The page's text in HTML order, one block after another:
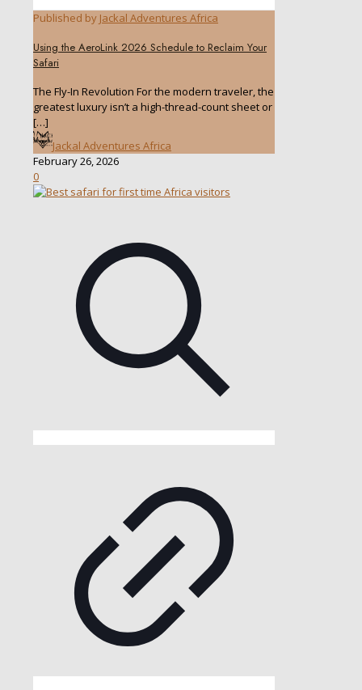
Published by Jackal Adventures Africa
Using the AeroLink 2026 Schedule to Reclaim Your
Safari
The Fly-In Revolution For the modern traveler, the
greatest luxury isn’t a high-thread-count sheet or
[…]
Jackal Adventures Africa
February 26, 2026
0